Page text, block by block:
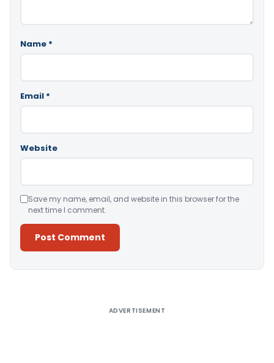
Name *
Email *
Website
Save my name, email, and website in this browser for the
next time I comment.
ADVERTISEMENT